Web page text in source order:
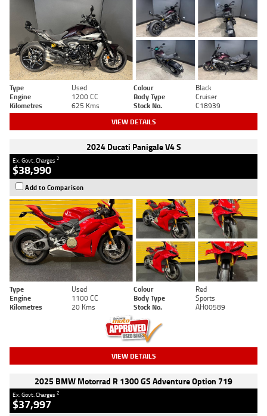
Type Used Colour
Black
Engine
1200 CC Body Type
Cruiser
Kilometres
625 Kms Stock No. C18939
VIEW DETAILS
2024 Ducati Panigale V4 S
Ex. Govt. Charges2
$38,990
Add to Comparison
Type Used Colour
Red
Engine
1100 CC Body Type
Sports
Kilometres
20 Kms Stock No. AH00589
VIEW DETAILS
2025 BMW Motorrad R 1300 GS Adventure Option 719
Ex. Govt. Charges2
$37,997